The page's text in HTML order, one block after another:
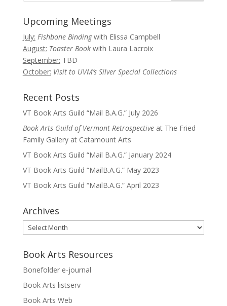
Upcoming Meetings
July: Fishbone Bindingwith Elissa Campbell
August: Toaster Book with Laura Lacroix
September: TBD
October: Visit to UVM’s Silver Special Collections
Recent Posts
VT Book Arts Guild “Mail B.A.G.” July 2026
Book Arts Guild of Vermont Retrospectiveat The Fried
Family Gallery at Catamount Arts
VT Book Arts Guild “Mail B.A.G.” January 2024
VT Book Arts Guild “MailB.A.G.” May 2023
VT Book Arts Guild “MailB.A.G.” April 2023
Archives
Archives
Book Arts Resources
Bonefolder e-journal
Book Arts listserv
Book Arts Web